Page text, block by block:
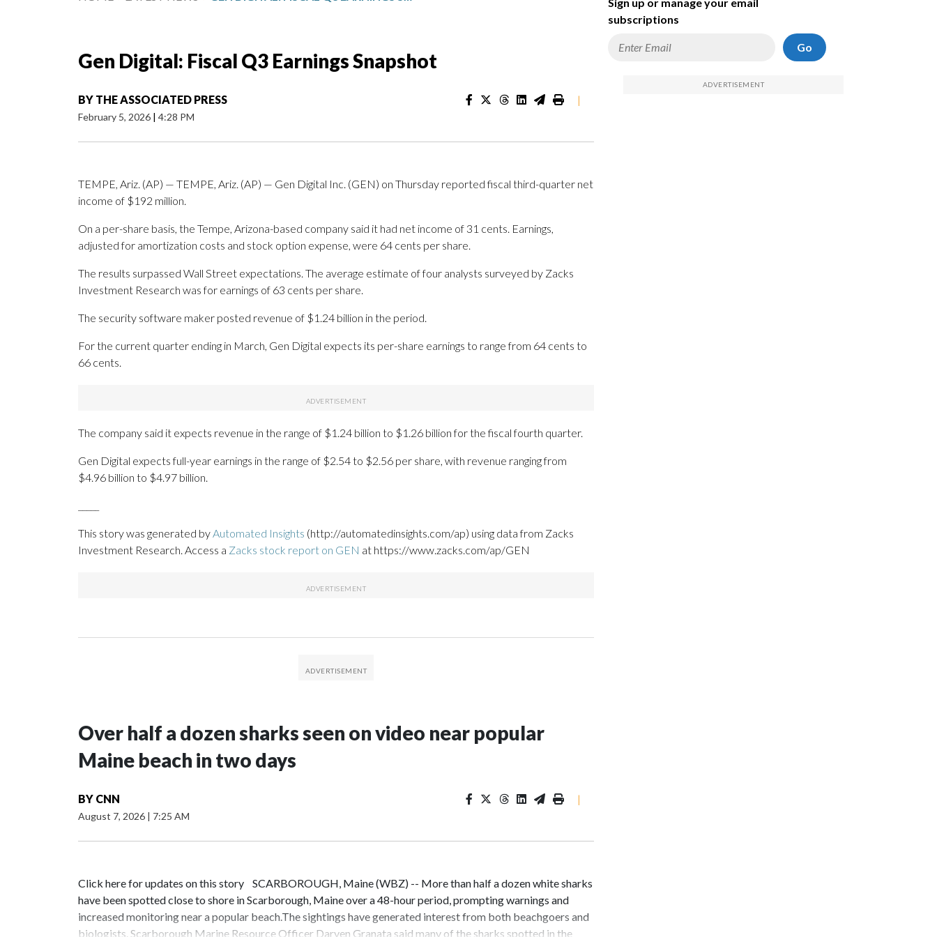
Gen Digital: Fiscal Q3 Earnings Snapshot
BY THE ASSOCIATED PRESS
February 5, 2026 | 4:28 PM
|
TEMPE, Ariz. (AP) — TEMPE, Ariz. (AP) — Gen Digital Inc. (GEN) on Thursday reported fiscal third-quarter net
income of $192 million.
On a per-share basis, the Tempe, Arizona-based company said it had net income of 31 cents. Earnings,
adjusted for amortization costs and stock option expense, were 64 cents per share.
The results surpassed Wall Street expectations. The average estimate of four analysts surveyed by Zacks
Investment Research was for earnings of 63 cents per share.
The security software maker posted revenue of $1.24 billion in the period.
For the current quarter ending in March, Gen Digital expects its per-share earnings to range from 64 cents to
66 cents.
The company said it expects revenue in the range of $1.24 billion to $1.26 billion for the fiscal fourth quarter.
Gen Digital expects full-year earnings in the range of $2.54 to $2.56 per share, with revenue ranging from
$4.96 billion to $4.97 billion.
This story was generated byAutomated Insights (http://automatedinsights.com/ap) using data from Zacks
Investment Research. Access a Zacks stock report on GEN at https://www.zacks.com/ap/GEN
Over half a dozen sharks seen on video near popular
Maine beach in two days
BY CNN
August 7, 2026 | 7:25 AM
|
Click here for updates on this story SCARBOROUGH, Maine (WBZ) -- More than half a dozen white sharks
have been spotted close to shore in Scarborough, Maine over a 48-hour period, prompting warnings and
increased monitoring near a popular beach.The sightings have generated interest from both beachgoers and
biologists. Scarborough Marine Resource Officer Daryen Granata said many of the sharks spotted in the
subscriptions
Go